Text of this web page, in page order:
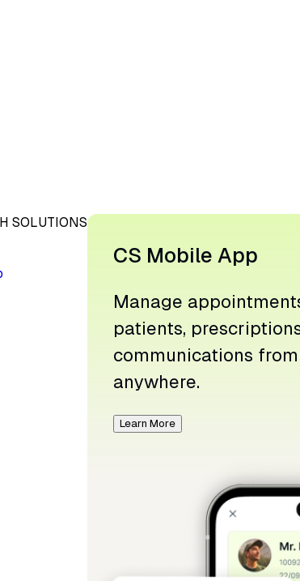
SOLUTIONS
CS Mobile App
Manage
patients,
communications from
anywhere.
Learn More